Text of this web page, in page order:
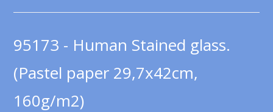
95173 - Human Stained glass.
(Pastel paper 29,7x42cm,
160g/m2)